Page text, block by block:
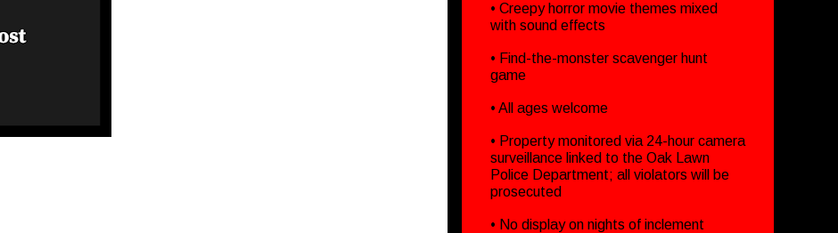
• Creepy horror movie themes mixed
with sound effects
• Find-the-monster scavenger hunt
game
• All ages welcome
• Property monitored via 24-hour camera
surveillance linked to the Oak Lawn
Police Department; all violators will be
prosecuted
• No display on nights of inclement